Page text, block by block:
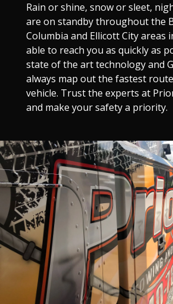
Rain or shine, snow or sleet,
are on standby throughout the
Columbia and Ellicott City areas
able to reach you as quickly as
state of the art technology and
always map out the fastest
vehicle. Trust the experts at
and make your safety a priority.